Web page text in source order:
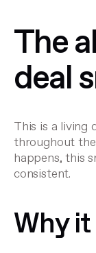
The
deal
This is a living
throughout
happens, this
consistent.
Why